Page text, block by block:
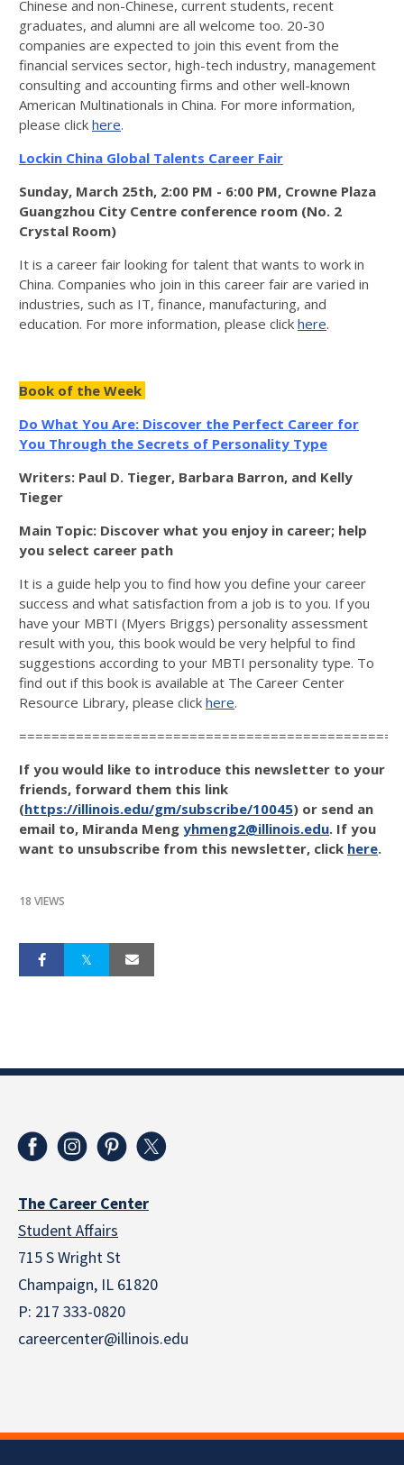
Chinese and non-Chinese, current students, recent
graduates, and alumni are all welcome too. 20-30
companies are expected to join this event from the
financial services sector, high-tech industry, management
consulting and accounting firms and other well-known
American Multinationals in China. For more information,
please click here.
Lockin China Global Talents Career Fair
Sunday, March 25th, 2:00 PM - 6:00 PM, Crowne Plaza
Guangzhou City Centre conference room (No. 2
Crystal Room)
It is a career fair looking for talent that wants to work in
China. Companies who join in this career fair are varied in
industries, such as IT, finance, manufacturing, and
education. For more information, please click here.
Book of the Week
Do What You Are: Discover the Perfect Career for
You Through the Secrets of Personality Type
Writers: Paul D. Tieger, Barbara Barron, and Kelly
Tieger
Main Topic: Discover what you enjoy in career; help
you select career path
It is a guide help you to find how you define your career
success and what satisfaction from a job is to you. If you
have your MBTI (Myers Briggs) personality assessment
result with you, this book would be very helpful to find
suggestions according to your MBTI personality type. To
find out if this book is available at The Career Center
Resource Library, please click here.
If you would like to introduce this newsletter to your
friends, forward them this link
(https://illinois.edu/gm/subscribe/10045) or send an
email to, Miranda Meng yhmeng2@illinois.edu. If you
want to unsubscribe from this newsletter, click here.
18 VIEWS
The Career Center
Student Affairs
715 S Wright St
Champaign, IL 61820
P: 217 333-0820
careercenter@illinois.edu